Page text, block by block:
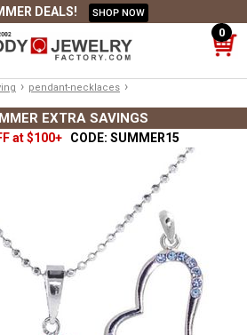
DEALS! SHOP NOW
0
› pendant-necklaces ›
EXTRA SAVINGS
at $100+ CODE: SUMMER15